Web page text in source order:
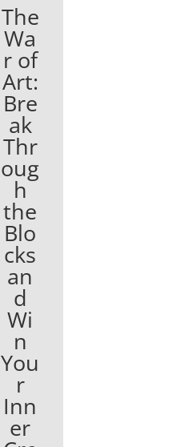
The
Wa
r of
Art:
Bre
ak
Thr
oug
h
the
Blo
cks
an
d
Wi
n
You
r
Inn
er